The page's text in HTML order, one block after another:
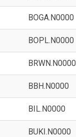
BOGA.N0000
BOPL.N0000
BRWN.N0000
BBH.N0000
BIL.N0000
BUKI.N0000